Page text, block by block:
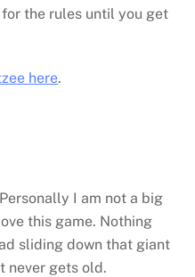
the rules until you get
here.
I am not a big
this game. Nothing
sliding down that giant
never gets old.